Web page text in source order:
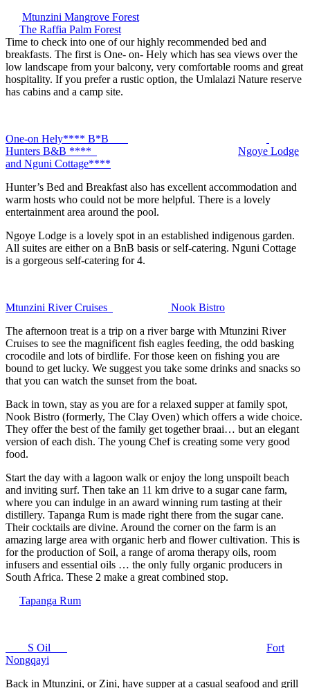
Mtunzini Mangrove Forest
The Raffia Palm Forest
Time to check into one of our highly recommended bed and
breakfasts. The first is One- on- Hely which has sea views over the
low landscape from your balcony, very comfortable rooms and great
hospitality. If you prefer a rustic option, the Umlalazi Nature reserve
has cabins and a camp site.
One-on Hely**** B*B
Hunters B&B ****
Ngoye Lodge
and Nguni Cottage****
Hunter’s Bed and Breakfast also has excellent accommodation and
warm hosts who could not be more helpful. There is a lovely
entertainment area around the pool.
Ngoye Lodge is a lovely spot in an established indigenous garden.
All suites are either on a BnB basis or self-catering. Nguni Cottage
is a gorgeous self-catering for 4.
Mtunzini River Cruises
Nook Bistro
The afternoon treat is a trip on a river barge with Mtunzini River
Cruises to see the magnificent fish eagles feeding, the odd basking
crocodile and lots of birdlife. For those keen on fishing you are
bound to get lucky. We suggest you take some drinks and snacks so
that you can watch the sunset from the boat.
Back in town, stay as you are for a relaxed supper at family spot,
Nook Bistro (formerly, The Clay Oven) which offers a wide choice.
They offer the best of the family get together braai… but an elegant
version of each dish. The young Chef is creating some very good
food.
Start the day with a lagoon walk or enjoy the long unspoilt beach
and inviting surf. Then take an 11 km drive to a sugar cane farm,
where you can indulge in an award winning rum tasting at their
distillery. Tapanga Rum is made right there from the sugar cane.
Their cocktails are divine. Around the corner on the farm is an
amazing large area with organic herb and flower cultivation. This is
for the production of Soil, a range of aroma therapy oils, room
infusers and essential oils … the only fully organic producers in
South Africa. These 2 make a great combined stop.
Tapanga Rum
S Oil
Fort
Nongqayi
Back in Mtunzini, or Zini, have supper at a casual seafood and grill